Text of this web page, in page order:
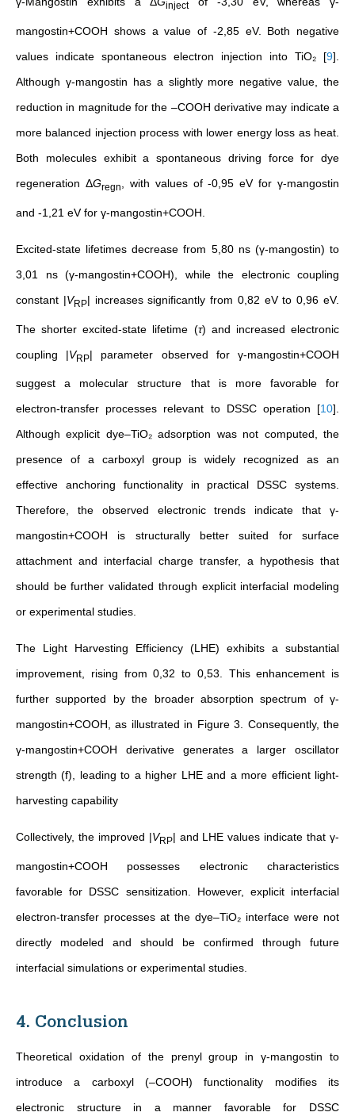
inject
mangostin+COOH shows a value of -2,85 eV. Both negative
values indicate spontaneous electron injection into TiO₂ [9]
Although γ-mangostin has a slightly more negative value, the
reduction in magnitude for the –COOH derivative may indicate a
more balanced injection process with lower energy loss as heat.
Both molecules exhibit a spontaneous driving force for dye
regeneration ΔGregn , with values of -0,95 eV for γ-mangostin
and -1,21 eV for γ-mangostin+COOH.
Excited-state lifetimes decrease from 5,80 ns (γ-mangostin) to
3,01 ns (γ-mangostin+COOH), while the electronic coupling
constant |VRP| increases significantly from 0,82 eV to 0,96 eV.
The shorter excited-state lifetime (τ) and increased electronic
coupling |VRP| parameter observed for γ-mangostin+COOH
suggest a molecular structure that is more favorable for
electron-transfer processes relevant to DSSC operation [10].
Although explicit dye–TiO₂ adsorption was not computed, the
presence of a carboxyl group is widely recognized as an
effective anchoring functionality in practical DSSC systems.
Therefore, the observed electronic trends indicate that γ-
mangostin+COOH is structurally better suited for surface
attachment and interfacial charge transfer, a hypothesis that
should be further validated through explicit interfacial modeling
or experimental studies.
The Light Harvesting Efficiency (LHE) exhibits a substantial
improvement, rising from 0,32 to 0,53. This enhancement is
further supported by the broader absorption spectrum of γ-
mangostin+COOH, as illustrated in Figure3. Consequently, the
γ-mangostin+COOH derivative generates a larger oscillator
strength (f), leading to a higher LHE and a more efficient light-
harvesting capability
Collectively, the improved |VRP| and LHE values indicate that γ-
mangostin+COOH possesses electronic characteristics
favorable for DSSC sensitization. However, explicit interfacial
electron-transfer processes at the dye–TiO₂ interface were not
directly modeled and should be confirmed through future
interfacial simulations or experimental studies.
4. Conclusion
Theoretical oxidation of the prenyl group in γ-mangostin to
introduce a carboxyl (–COOH) functionality modifies its
electronic structure in a manner favorable for DSSC